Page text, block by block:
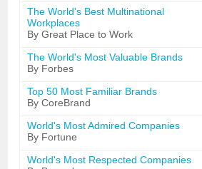
The World's Best Multinational
Workplaces
By Great Place to Work
The World's Most Valuable Brands
By Forbes
Top 50 Most Familiar Brands
By CoreBrand
World's Most Admired Companies
By Fortune
World's Most Respected Companies